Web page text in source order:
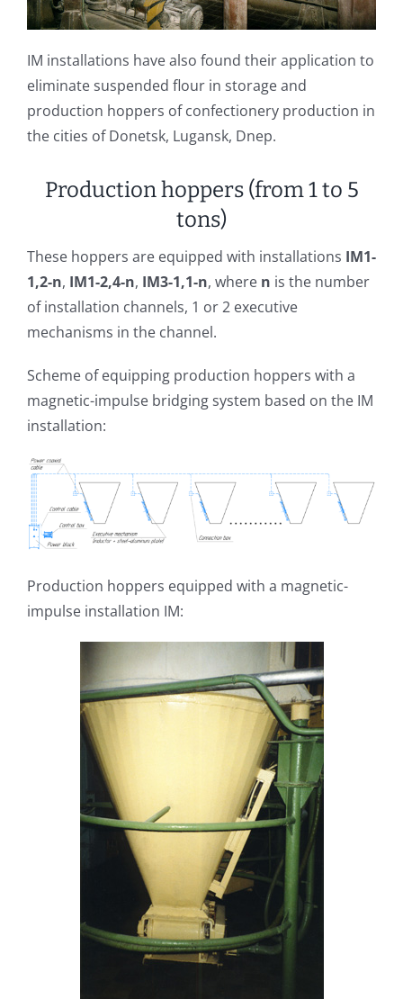
IM installations have also found their application to
eliminate suspended flour in storage and
production hoppers of confectionery production in
the cities of Donetsk, Lugansk, Dnep.
Production hoppers (from 1 to 5
tons)
These hoppers are equipped with installations IM1-
1,2-n, IM1-2,4-n, IM3-1,1-n, where n is the number
of installation channels, 1 or 2 executive
mechanisms in the channel.
Scheme of equipping production hoppers with a
magnetic-impulse bridging system based on the IM
installation:
Production hoppers equipped with a magnetic-
impulse installation IM: